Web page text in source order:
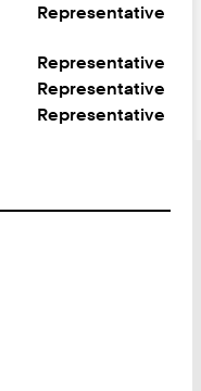
Representative
Representative
Representative
Representative